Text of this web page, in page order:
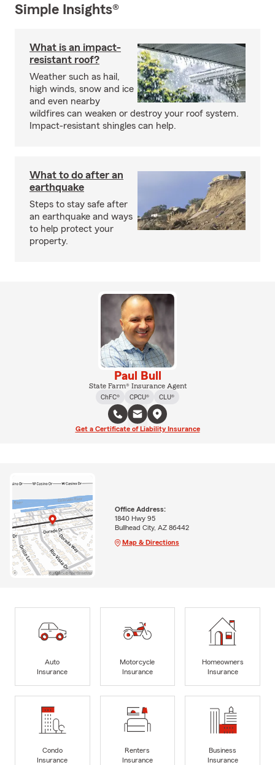
Simple Insights®
What is an impact-
resistant roof?
Weather such as hail,
high winds, snow and ice
and even nearby
wildfires can weaken or destroy your roof system.
Impact-resistant shingles can help.
What to do after an
earthquake
Steps to stay safe after
an earthquake and ways
to help protect your
property.
Paul Bull
State Farm® Insurance Agent
ChFC®
CPCU® CLU®
Get a Certificate of Liability Insurance
Office Address:
1840 Hwy 95
Bullhead City, AZ 86442
Map & Directions
Auto
Insurance
Motorcycle
Insurance
Homeowners
Insurance
Condo
Insurance
Renters
Insurance
Business
Insurance